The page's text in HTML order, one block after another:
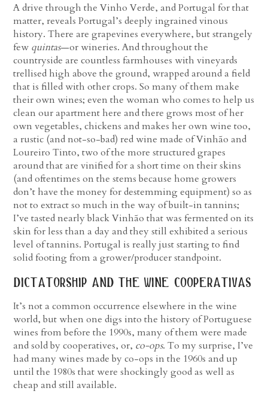
A drive through the Vinho Verde, and Portugal for that
matter, reveals Portugal’s deeply ingrained vinous
history. There are grapevines everywhere, but strangely
few quintas—or wineries. And throughout the
countryside are countless farmhouses with vineyards
trellised high above the ground, wrapped around a field
that is filled with other crops. So many of them make
their own wines; even the woman who comes to help us
clean our apartment here and there grows most of her
own vegetables, chickens and makes her own wine too,
a rustic (and not-so-bad) red wine made of Vinhão and
Loureiro Tinto, two of the more structured grapes
around that are vinified for a short time on their skins
(and oftentimes on the stems because home growers
don’t have the money for destemming equipment) so as
not to extract so much in the way of built-in tannins;
I’ve tasted nearly black Vinhão that was fermented on its
skin for less than a day and they still exhibited a serious
level of tannins. Portugal is really just starting to find
solid footing from a grower/producer standpoint.
dictatorship and the wine cooperativas
It’s not a common occurrence elsewhere in the wine
world, but when one digs into the history of Portuguese
wines from before the 1990s, many of them were made
and sold by cooperatives, or, co-ops. To my surprise, I’ve
had many wines made by co-ops in the 1960s and up
until the 1980s that were shockingly good as well as
cheap and still available.